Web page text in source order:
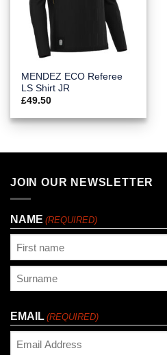
MENDEZ ECO Referee
LS Shirt JR
£49.50
JOIN OUR NEWSLETTER
NAME (REQUIRED)
EMAIL (REQUIRED)